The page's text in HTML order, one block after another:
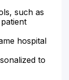
such as
hospital
to